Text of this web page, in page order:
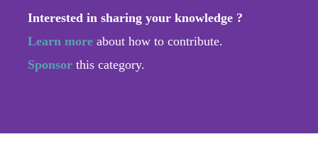
Interested in sharing your knowledge ?
Learn more about how to contribute.
Sponsor this category.